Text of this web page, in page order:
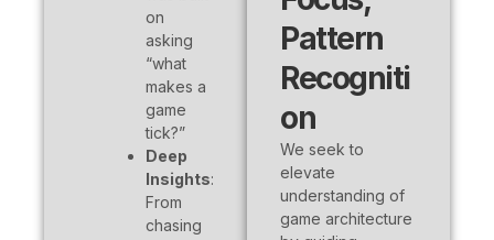
on
asking
“what
makes a
game
tick?”
Deep
Insights:
From
chasing
Pattern
Recogniti
on
We seek to
elevate
understanding of
game architecture